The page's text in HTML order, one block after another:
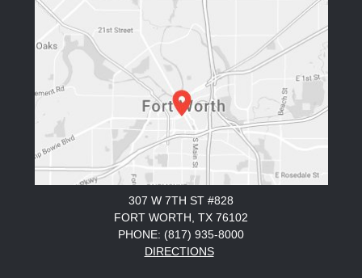
307 W 7TH ST #828
FORT WORTH, TX 76102
PHONE: (817) 935-8000
DIRECTIONS